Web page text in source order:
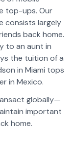
top-ups. Our
consists largely
back home.
to an aunt in
the tuition of a
in Miami tops
in Mexico.
globally—
important
home.